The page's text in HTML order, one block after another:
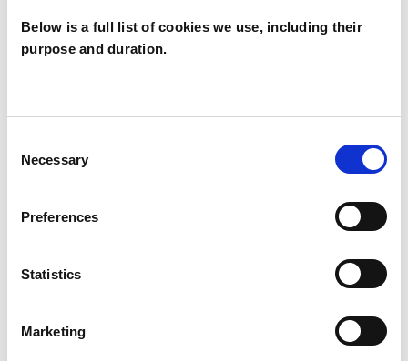
Below is a full list of cookies we use, including their
purpose and duration.
Selection
Necessary
Preferences
Statistics
Marketing
SPECIAL INTERESTS
which I have a special interest or additional